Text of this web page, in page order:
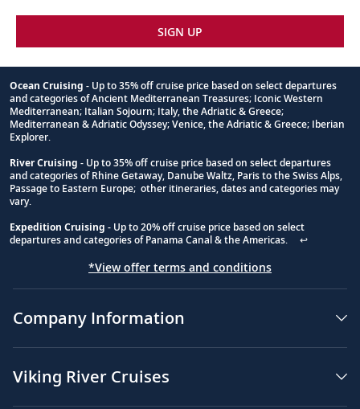
SIGN UP
Footnote
Ocean Cruising - Up to 35% off cruise price based on select departures
and categories of Ancient Mediterranean Treasures; Iconic Western
Mediterranean; Italian Sojourn; Italy, the Adriatic & Greece;
Mediterranean & Adriatic Odyssey; Venice, the Adriatic & Greece; Iberian
Explorer.
River Cruising - Up to 35% off cruise price based on select departures
and categories of Rhine Getaway, Danube Waltz, Paris to the Swiss Alps,
Passage to Eastern Europe; other itineraries, dates and categories may
vary.
Expedition Cruising - Up to 20% off cruise price based on select
departures and categories of Panama Canal & the Americas.
↩
*View offer terms and conditions
Company Information
Viking River Cruises